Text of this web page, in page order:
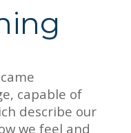
capable of
describe our
we feel and